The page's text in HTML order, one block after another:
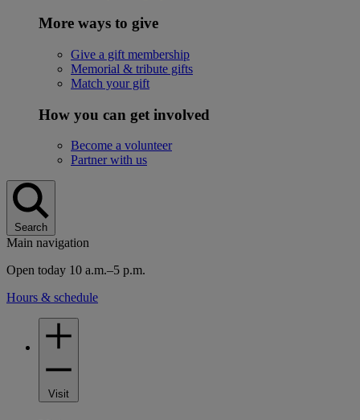
More ways to give
Give a gift membership
Memorial & tribute gifts
Match your gift
How you can get involved
Become a volunteer
Partner with us
Search
Main navigation
Open today 10 a.m.–5 p.m.
Hours & schedule
Visit